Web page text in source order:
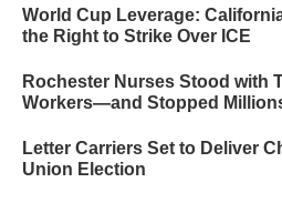
World Cup Leverage:
the Right to Strike Over ICE
Rochester Nurses Stood with
Workers—and Stopped
Letter Carriers Set to Deliver
Union Election